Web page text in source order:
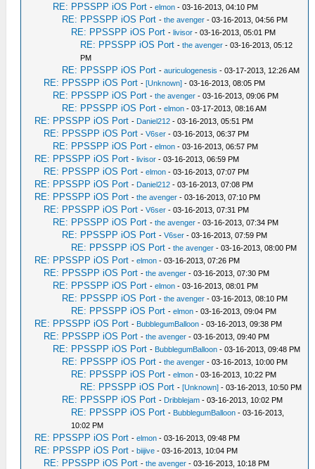
RE: PPSSPP iOS Port -elmon - 03-16-2013, 04:10 PM
RE: PPSSPP iOS Port -the avenger - 03-16-2013, 04:56 PM
RE: PPSSPP iOS Port -livisor - 03-16-2013, 05:01 PM
RE: PPSSPP iOS Port -the avenger - 03-16-2013, 05:12
PM
RE: PPSSPP iOS Port -auriculogenesis - 03-17-2013, 12:26 AM
RE: PPSSPP iOS Port -[Unknown] - 03-16-2013, 08:05 PM
RE: PPSSPP iOS Port -the avenger - 03-16-2013, 09:06 PM
RE: PPSSPP iOS Port -elmon - 03-17-2013, 08:16 AM
RE: PPSSPP iOS Port - Daniel212 - 03-16-2013, 05:51 PM
RE: PPSSPP iOS Port -V6ser - 03-16-2013, 06:37 PM
RE: PPSSPP iOS Port -elmon - 03-16-2013, 06:57 PM
RE: PPSSPP iOS Port -livisor - 03-16-2013, 06:59 PM
RE: PPSSPP iOS Port -elmon - 03-16-2013, 07:07 PM
RE: PPSSPP iOS Port - Daniel212 - 03-16-2013, 07:08 PM
RE: PPSSPP iOS Port -the avenger - 03-16-2013, 07:10 PM
RE: PPSSPP iOS Port -V6ser - 03-16-2013, 07:31 PM
RE: PPSSPP iOS Port -the avenger - 03-16-2013, 07:34 PM
RE: PPSSPP iOS Port -V6ser - 03-16-2013, 07:59 PM
RE: PPSSPP iOS Port -the avenger - 03-16-2013, 08:00 PM
RE: PPSSPP iOS Port -elmon - 03-16-2013, 07:26 PM
RE: PPSSPP iOS Port -the avenger - 03-16-2013, 07:30 PM
RE: PPSSPP iOS Port -elmon - 03-16-2013, 08:01 PM
RE: PPSSPP iOS Port -the avenger - 03-16-2013, 08:10 PM
RE: PPSSPP iOS Port -elmon - 03-16-2013, 09:04 PM
RE: PPSSPP iOS Port - BubblegumBalloon - 03-16-2013, 09:38 PM
RE: PPSSPP iOS Port -the avenger - 03-16-2013, 09:40 PM
RE: PPSSPP iOS Port - BubblegumBalloon - 03-16-2013, 09:48 PM
RE: PPSSPP iOS Port -the avenger - 03-16-2013, 10:00 PM
RE: PPSSPP iOS Port -elmon - 03-16-2013, 10:22 PM
RE: PPSSPP iOS Port -[Unknown] - 03-16-2013, 10:50 PM
RE: PPSSPP iOS Port - Dribblejam - 03-16-2013, 10:02 PM
RE: PPSSPP iOS Port - BubblegumBalloon - 03-16-2013,
10:02 PM
RE: PPSSPP iOS Port -elmon - 03-16-2013, 09:48 PM
RE: PPSSPP iOS Port -biijive - 03-16-2013, 10:04 PM
RE: PPSSPP iOS Port -the avenger - 03-16-2013, 10:18 PM